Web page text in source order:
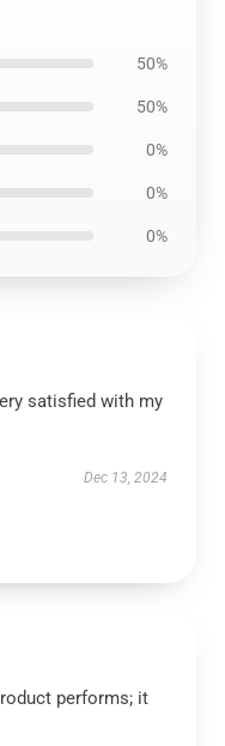
50%
50%
0%
0%
0%
satisfied with my
Dec 13, 2024
performs; it